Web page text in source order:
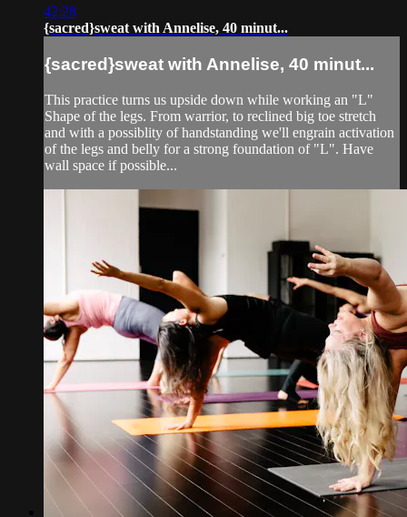
42:28
{sacred}sweat with Annelise, 40 minut...
{sacred}sweat with Annelise, 40 minut...
This practice turns us upside down while working an "L"
Shape of the legs. From warrior, to reclined big toe stretch
and with a possiblity of handstanding we'll engrain activation
of the legs and belly for a strong foundation of "L". Have
wall space if possible...